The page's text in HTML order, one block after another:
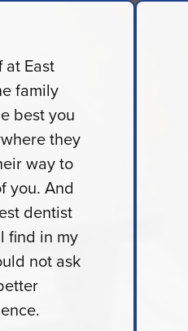
at East
family
best you
they
way to
you. And
dentist
find in my
not ask